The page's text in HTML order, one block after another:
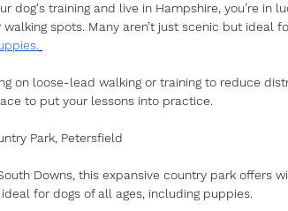
dog's training and live in Hampshire, you’re in
spots. Many aren’t just scenic but ideal
on loose-lead walking or training to reduce
to put your lessons into practice.
Park, Petersfield
Downs, this expansive country park offers
for dogs of all ages, including puppies.